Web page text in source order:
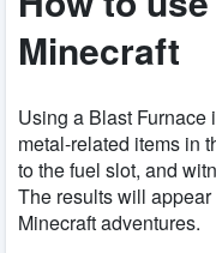
Minecraft
Using a Blast Furnace
metal-related items in
to the fuel slot, and
The results will
Minecraft adventures.